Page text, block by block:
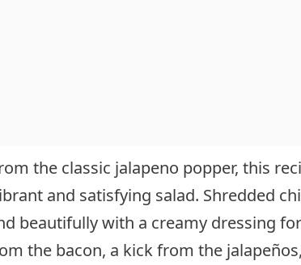
the classic jalapeno popper, this
and satisfying salad. Shredded
beautifully with a creamy dressing
the bacon, a kick from the